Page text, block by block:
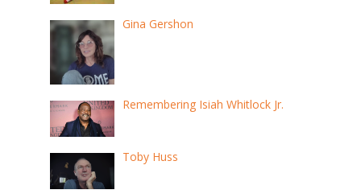
Gina Gershon
Remembering Isiah Whitlock Jr.
Toby Huss